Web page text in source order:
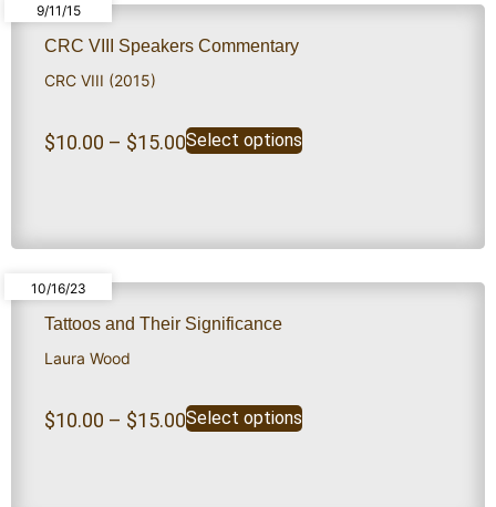
9/11/15
CRC VIII Speakers Commentary
CRC VIII (2015)
$10.00 – $15.00Select options
10/16/23
Tattoos and Their Significance
Laura Wood
$10.00 – $15.00Select options